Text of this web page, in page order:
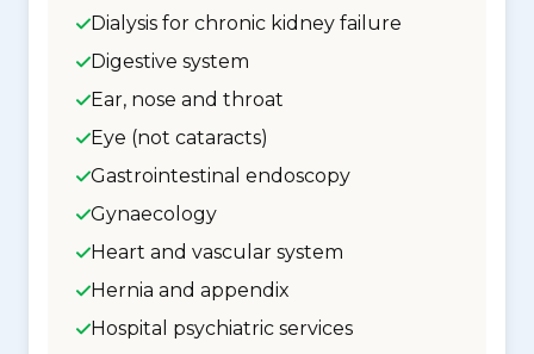
Dialysis for chronic kidney failure
Digestive system
Ear, nose and throat
Eye (not cataracts)
Gastrointestinal endoscopy
Gynaecology
Heart and vascular system
Hernia and appendix
Hospital psychiatric services